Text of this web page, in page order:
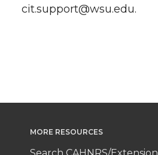
cit.support@wsu.edu.
MORE RESOURCES
Search CAHNRS/Extension